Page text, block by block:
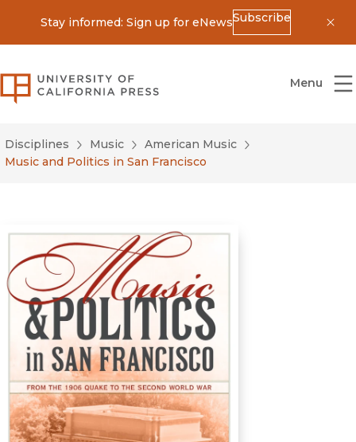
Stay informed: Sign up for eNewsSubscribe
University of California Press
Menu
Disciplines Music
American Music
Music and Politics in San Francisco